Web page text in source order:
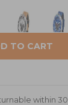
TO CART
within